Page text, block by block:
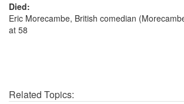
Died:
Eric Morecambe, British comedian
at 58
Related Topics: